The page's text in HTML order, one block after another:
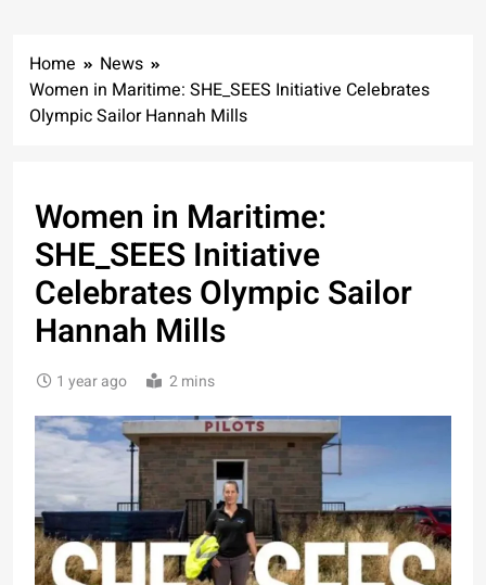
Home
News
Women in Maritime: SHE_SEES Initiative Celebrates
Olympic Sailor Hannah Mills
Women in Maritime:
SHE_SEES Initiative
Celebrates Olympic Sailor
Hannah Mills
1 year ago 2 mins